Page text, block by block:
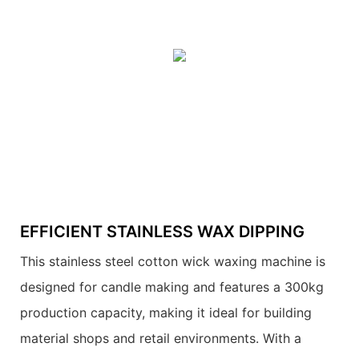
EFFICIENT STAINLESS WAX DIPPING
This stainless steel cotton wick waxing machine is
designed for candle making and features a 300kg
production capacity, making it ideal for building
material shops and retail environments. With a